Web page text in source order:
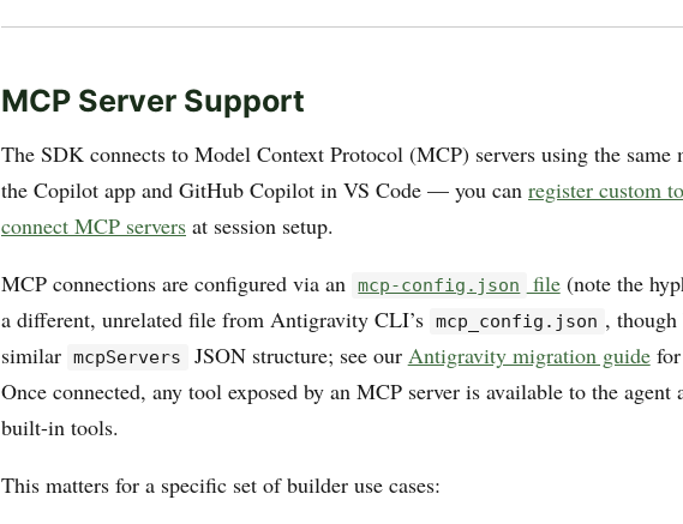
MCP Server Support
The SDK connects to Model Context Protocol (MCP) servers using the same
the Copilot app and GitHub Copilot in VS Code — you can register custom
connect MCP servers at session setup.
MCP connections are configured via an mcp-config.json file(note the
a different, unrelated file from Antigravity CLI’s mcp_config.json , though
similar mcpServers JSON structure; see our Antigravity migration guidefor
Once connected, any tool exposed by an MCP server is available to the agent
built-in tools.
This matters for a specific set of builder use cases: